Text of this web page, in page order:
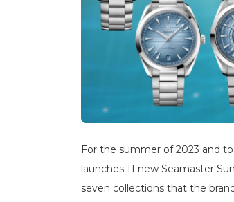
For the summer of 2023 and
launches 11 new Seamaster
seven collections that the